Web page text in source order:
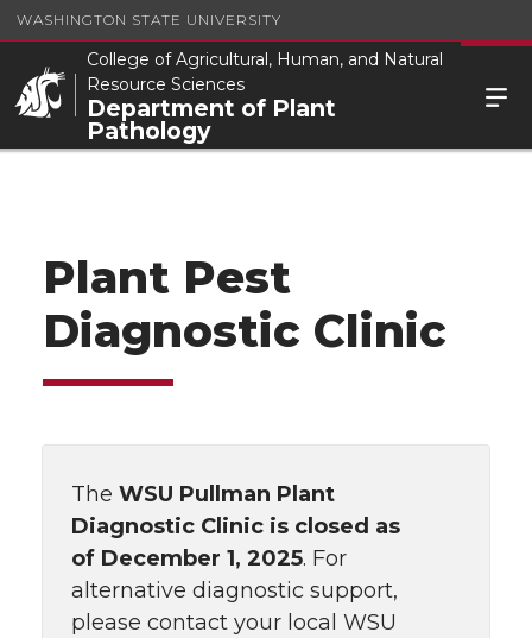
WASHINGTON STATE UNIVERSITY
College of Agricultural, Human, and Natural
Resource Sciences
Department of Plant
Pathology
Plant Pest
Diagnostic Clinic
The WSU Pullman Plant
Diagnostic Clinic is closed as
of December 1, 2025. For
alternative diagnostic support,
please contact your local WSU